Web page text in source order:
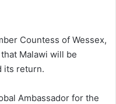
Countess of Wessex,
Malawi will be
its return.
Ambassador for the